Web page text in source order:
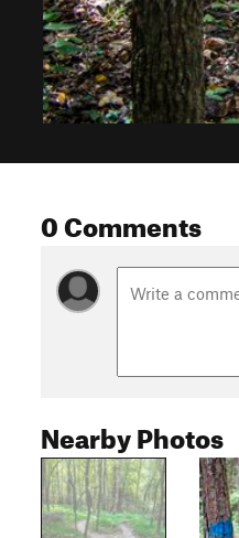
0 Comments
Nearby Photos